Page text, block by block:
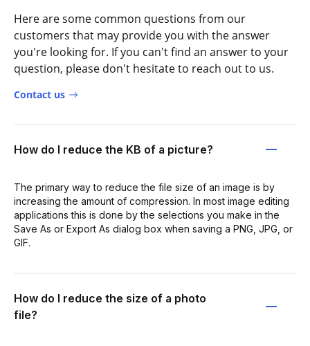
Here are some common questions from our
customers that may provide you with the answer
you're looking for. If you can't find an answer to your
question, please don't hesitate to reach out to us.
Contact us
How do I reduce the KB of a picture?
The primary way to reduce the file size of an image is by
increasing the amount of compression. In most image editing
applications this is done by the selections you make in the
Save As or Export As dialog box when saving a PNG, JPG, or
GIF.
How do I reduce the size of a photo
file?